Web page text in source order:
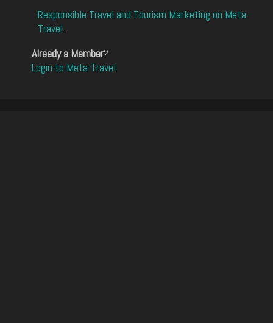
Responsible Travel and Tourism Marketing on Meta-
Travel.
Already a Member?
Login to Meta-Travel.